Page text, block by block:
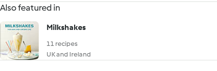
Also featured in
Milkshakes
11 recipes
UK and Ireland